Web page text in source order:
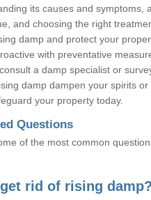
its causes and symptoms,
and choosing the right
damp and protect your
with preventative
a damp specialist or
damp dampen your spirits
your property today.
Questions
of the most common
rid of rising damp?